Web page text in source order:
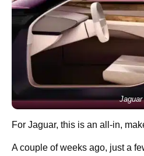
Jaguar
For Jaguar, this is an all-in,
A couple of weeks ago, just a